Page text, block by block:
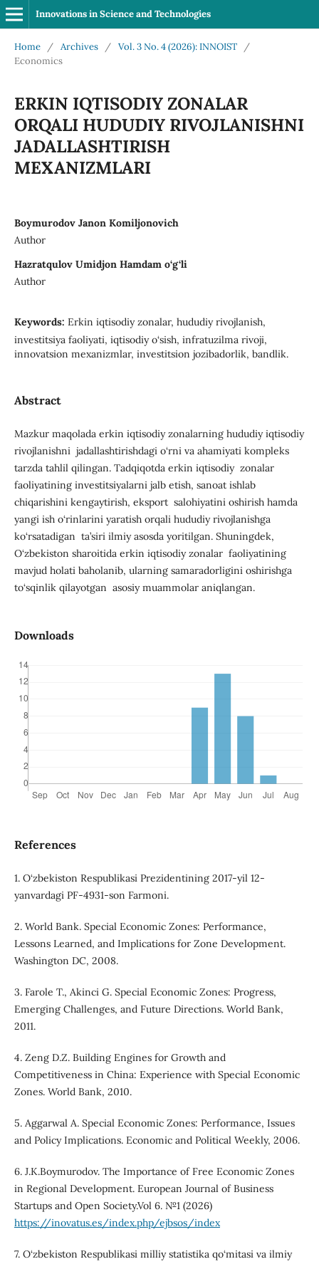
Innovations in Science and Technologies
Home / Archives / Vol. 3 No. 4 (2026): INNOIST
/
Economics
ERKIN IQTISODIY ZONALAR
ORQALI HUDUDIY RIVOJLANISHNI
JADALLASHTIRISH
MEXANIZMLARI
Boymurodov Janon Komiljonovich
Author
Hazratqulov Umidjon Hamdam o‘g‘li
Author
Keywords: Erkin iqtisodiy zonalar, hududiy rivojlanish,
investitsiya faoliyati, iqtisodiy o‘sish, infratuzilma rivoji,
innovatsion mexanizmlar, investitsion jozibadorlik, bandlik.
Abstract
Mazkur maqolada erkin iqtisodiy zonalarning hududiy iqtisodiy
rivojlanishni jadallashtirishdagi o‘rni va ahamiyati kompleks
tarzda tahlil qilingan. Tadqiqotda erkin iqtisodiy zonalar
faoliyatining investitsiyalarni jalb etish, sanoat ishlab
chiqarishini kengaytirish, eksport salohiyatini oshirish hamda
yangi ish o‘rinlarini yaratish orqali hududiy rivojlanishga
ko‘rsatadigan ta’siri ilmiy asosda yoritilgan. Shuningdek,
O‘zbekiston sharoitida erkin iqtisodiy zonalar faoliyatining
mavjud holati baholanib, ularning samaradorligini oshirishga
to‘sqinlik qilayotgan asosiy muammolar aniqlangan.
Downloads
References
1. O‘zbekiston Respublikasi Prezidentining 2017-yil 12-
yanvardagi PF-4931-son Farmoni.
2. World Bank. Special Economic Zones: Performance,
Lessons Learned, and Implications for Zone Development.
Washington DC, 2008.
3. Farole T., Akinci G. Special Economic Zones: Progress,
Emerging Challenges, and Future Directions. World Bank,
2011.
4. Zeng D.Z. Building Engines for Growth and
Competitiveness in China: Experience with Special Economic
Zones. World Bank, 2010.
5. Aggarwal A. Special Economic Zones: Performance, Issues
and Policy Implications. Economic and Political Weekly, 2006.
6. J.K.Boymurodov. The Importance of Free Economic Zones
in Regional Development. European Journal of Business
Startups and Open Society.Vol 6. №1 (2026)
https://inovatus.es/index.php/ejbsos/index
7. O‘zbekiston Respublikasi milliy statistika qo‘mitasi va ilmiy